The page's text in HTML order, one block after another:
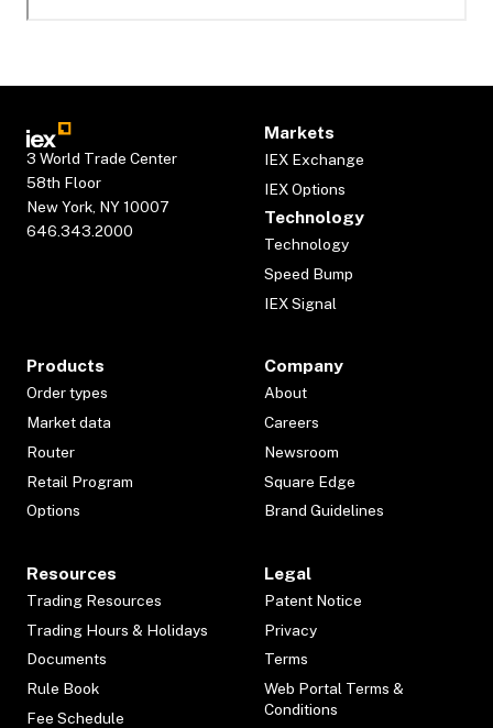
3 World Trade Center
58th Floor
New York, NY 10007
646.343.2000
Markets
IEX Exchange
IEX Options
Technology
Technology
Speed Bump
IEX Signal
Products
Order types
Market data
Router
Retail Program
Options
Company
About
Careers
Newsroom
Square Edge
Brand Guidelines
Resources
Trading Resources
Trading Hours & Holidays
Documents
Rule Book
Fee Schedule
Legal
Patent Notice
Privacy
Terms
Web Portal Terms &
Conditions